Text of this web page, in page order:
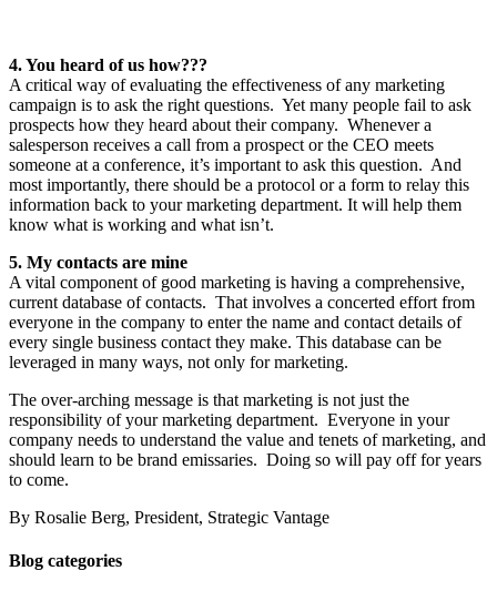
4. You heard of us how???
A critical way of evaluating the effectiveness of any marketing
campaign is to ask the right questions. Yet many people fail to ask
prospects how they heard about their company. Whenever a
salesperson receives a call from a prospect or the CEO meets
someone at a conference, it’s important to ask this question. And
most importantly, there should be a protocol or a form to relay this
information back to your marketing department. It will help them
know what is working and what isn’t.
5. My contacts are mine
A vital component of good marketing is having a comprehensive,
current database of contacts. That involves a concerted effort from
everyone in the company to enter the name and contact details of
every single business contact they make. This database can be
leveraged in many ways, not only for marketing.
The over-arching message is that marketing is not just the
responsibility of your marketing department. Everyone in your
company needs to understand the value and tenets of marketing, and
should learn to be brand emissaries. Doing so will pay off for years
to come.
By Rosalie Berg, President, Strategic Vantage
Blog categories